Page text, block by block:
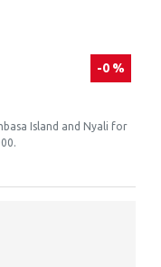
-0 %
Island and Nyali for